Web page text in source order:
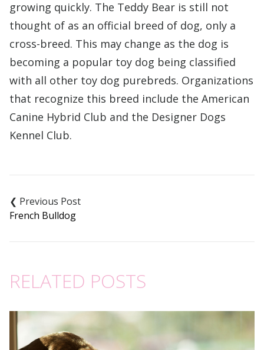
growing quickly. The Teddy Bear is still not
thought of as an official breed of dog, only a
cross-breed. This may change as the dog is
becoming a popular toy dog being classified
with all other toy dog purebreds. Organizations
that recognize this breed include the American
Canine Hybrid Club and the Designer Dogs
Kennel Club.
navigation
French Bulldog
RELATED POSTS